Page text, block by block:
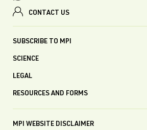
CONTACT US
SUBSCRIBE TO MPI
SCIENCE
LEGAL
RESOURCES AND FORMS
MPI WEBSITE DISCLAIMER